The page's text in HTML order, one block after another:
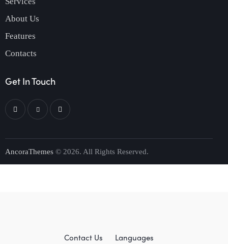
About Us
Features
Contacts
Get In Touch
AncoraThemes © 2026. All Rights Reserved.
Contact Us Languages